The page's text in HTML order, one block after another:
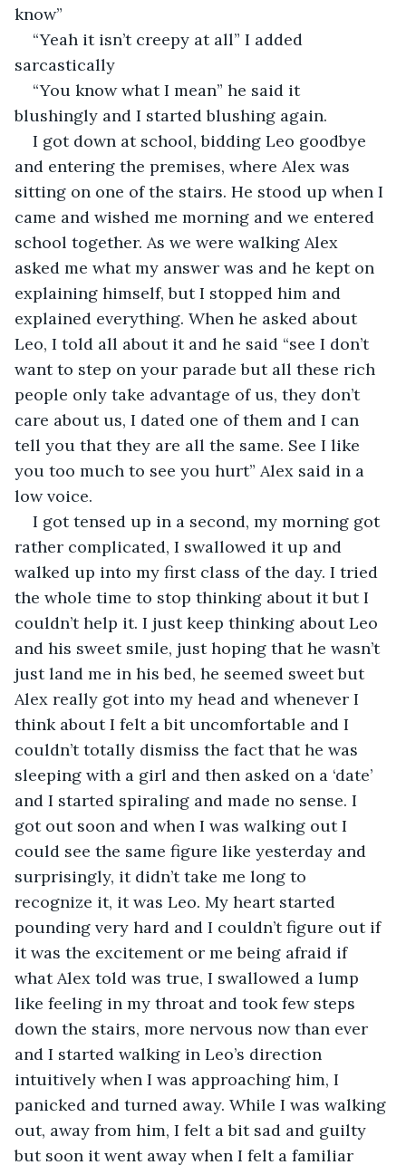
know”
“Yeah it isn’t creepy at all” I added
sarcastically
“You know what I mean” he said it
blushingly and I started blushing again.
I got down at school, bidding Leo goodbye
and entering the premises, where Alex was
sitting on one of the stairs. He stood up when I
came and wished me morning and we entered
school together. As we were walking Alex
asked me what my answer was and he kept on
explaining himself, but I stopped him and
explained everything. When he asked about
Leo, I told all about it and he said “see I don’t
want to step on your parade but all these rich
people only take advantage of us, they don’t
care about us, I dated one of them and I can
tell you that they are all the same. See I like
you too much to see you hurt” Alex said in a
low voice.
I got tensed up in a second, my morning got
rather complicated, I swallowed it up and
walked up into my first class of the day. I tried
the whole time to stop thinking about it but I
couldn’t help it. I just keep thinking about Leo
and his sweet smile, just hoping that he wasn’t
just land me in his bed, he seemed sweet but
Alex really got into my head and whenever I
think about I felt a bit uncomfortable and I
couldn’t totally dismiss the fact that he was
sleeping with a girl and then asked on a ‘date’
and I started spiraling and made no sense. I
got out soon and when I was walking out I
could see the same figure like yesterday and
surprisingly, it didn’t take me long to
recognize it, it was Leo. My heart started
pounding very hard and I couldn’t figure out if
it was the excitement or me being afraid if
what Alex told was true, I swallowed a lump
like feeling in my throat and took few steps
down the stairs, more nervous now than ever
and I started walking in Leo’s direction
intuitively when I was approaching him, I
panicked and turned away. While I was walking
out, away from him, I felt a bit sad and guilty
but soon it went away when I felt a familiar